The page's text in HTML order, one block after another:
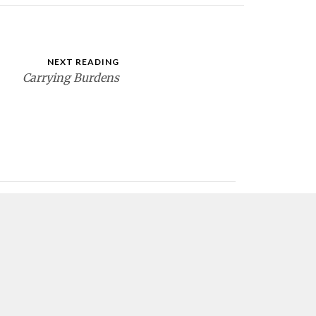
NEXT READING
Carrying Burdens